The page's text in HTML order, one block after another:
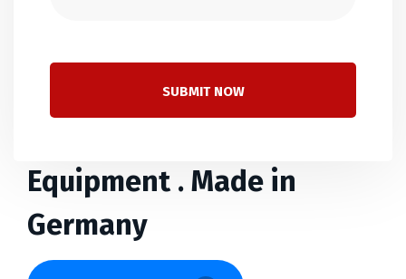
SUBMIT NOW
Equipment . Made in
Germany